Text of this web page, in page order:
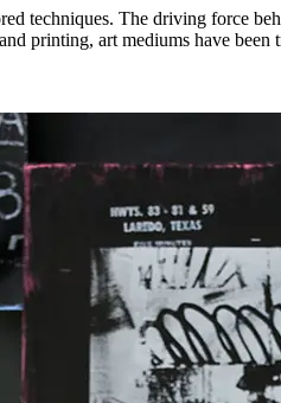
techniques. The driving force
printing, art mediums have